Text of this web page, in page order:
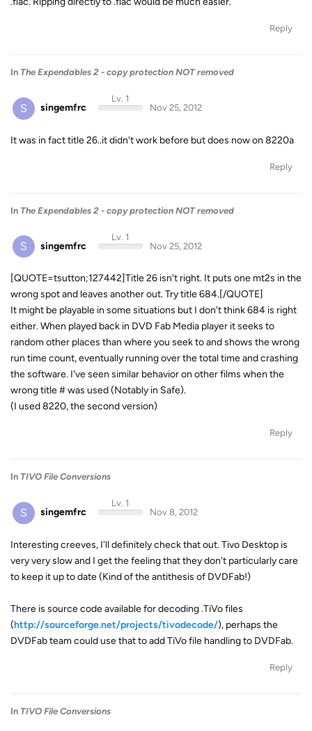
Reply
In The Expendables 2 - copy protection NOT removed
S singemfrc
Lv. 1
Nov 25, 2012
It was in fact title 26..it didn't work before but does now on 8220a
Reply
In The Expendables 2 - copy protection NOT removed
S singemfrc
Lv. 1
Nov 25, 2012
[QUOTE=tsutton;127442]Title 26 isn't right. It puts one mt2s in the
wrong spot and leaves another out. Try title 684.[/QUOTE]
It might be playable in some situations but I don't think 684 is right
either. When played back in DVD Fab Media player it seeks to
random other places than where you seek to and shows the wrong
run time count, eventually running over the total time and crashing
the software. I've seen similar behavior on other films when the
wrong title # was used (Notably in Safe).
(I used 8220, the second version)
Reply
In TIVO File Conversions
S singemfrc
Lv. 1
Nov 8, 2012
Interesting creeves, I'll definitely check that out. Tivo Desktop is
very very slow and I get the feeling that they don't particularly care
to keep it up to date (Kind of the antithesis of DVDFab!)
There is source code available for decoding .TiVo files
(http://sourceforge.net/projects/tivodecode/), perhaps the
DVDFab team could use that to add TiVo file handling to DVDFab.
Reply
In TIVO File Conversions